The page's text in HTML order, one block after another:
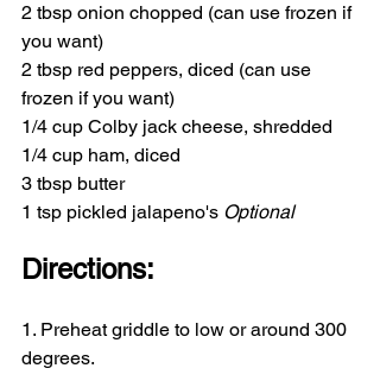
2 tbsp onion chopped (can use frozen if
you want)
2 tbsp red peppers, diced (can use
frozen if you want)
1/4 cup Colby jack cheese, shredded
1/4 cup ham, diced
3 tbsp butter
1 tsp pickled jalapeno's Optional
Directions:
1. Preheat griddle to low or around 300
degrees.